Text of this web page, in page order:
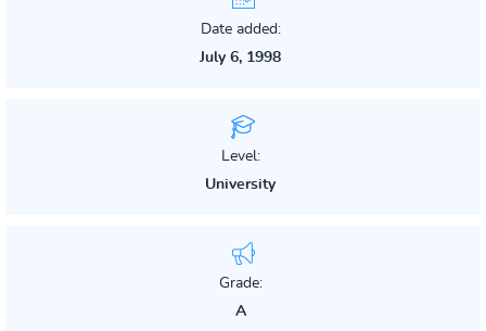
Date added:
July 6, 1998
Level:
University
Grade:
A